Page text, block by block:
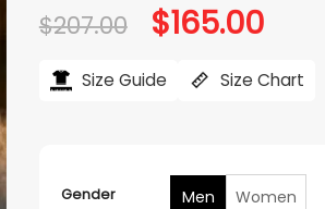
$207.00 Original
price
$207.00.
$165.00Current
price
$165.00.
Size Guide Size Chart
Gender Men Women